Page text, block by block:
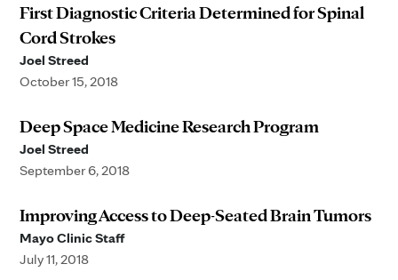
First Diagnostic Criteria Determined for Spinal
Cord Strokes
Joel Streed
October 15, 2018
Deep Space Medicine Research Program
Joel Streed
September 6, 2018
Improving Access to Deep-Seated Brain Tumors
Mayo Clinic Staff
July 11, 2018